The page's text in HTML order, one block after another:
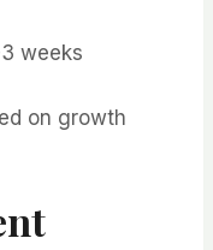
weeks
on growth